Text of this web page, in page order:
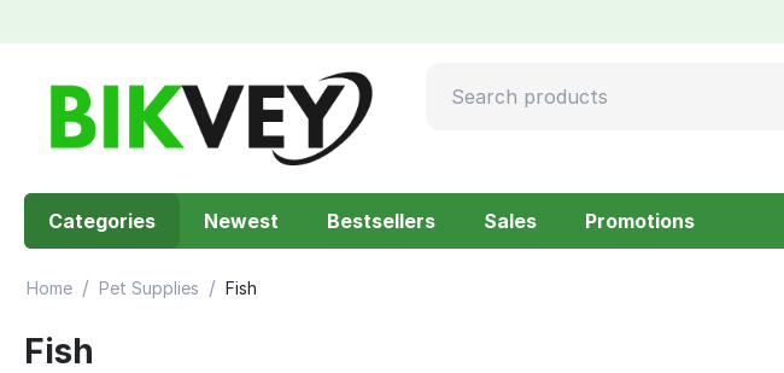
Categories Newest Bestsellers Sales Promotions
Home / Pet Supplies / Fish
Fish